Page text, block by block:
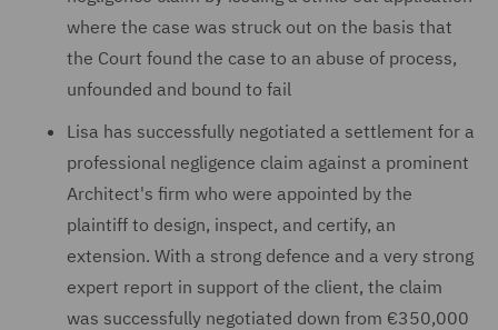
where the case was struck out on the basis that
the Court found the case to an abuse of process,
unfounded and bound to fail
Lisa has successfully negotiated a settlement for a
professional negligence claim against a prominent
Architect's firm who were appointed by the
plaintiff to design, inspect, and certify, an
extension. With a strong defence and a very strong
expert report in support of the client, the claim
was successfully negotiated down from €350,000